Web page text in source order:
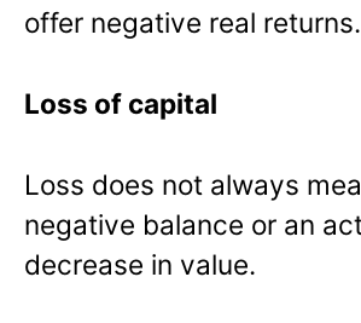
offer negative real returns.
Loss of capital
Loss does not always
negative balance or an
decrease in value.